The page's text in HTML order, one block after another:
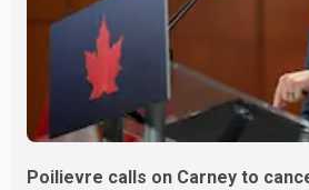
Poilievre calls on Carney to